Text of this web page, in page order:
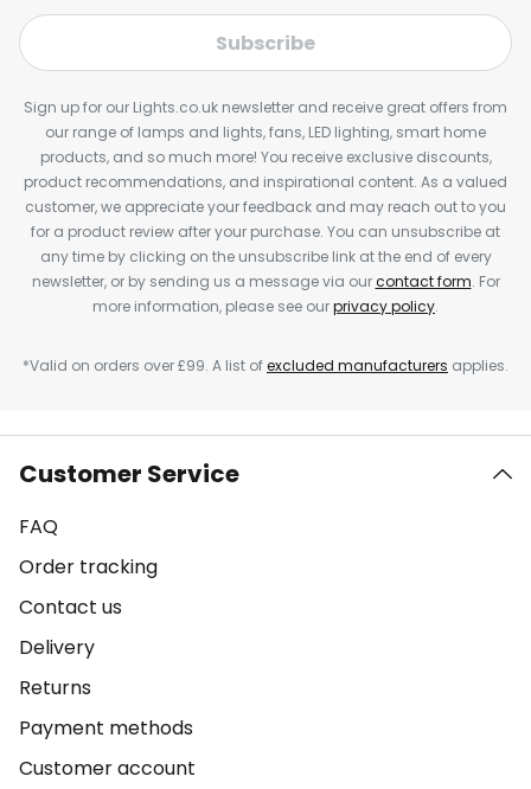
Subscribe
Sign up for our Lights.co.uk newsletter and receive great offers from
our range of lamps and lights, fans, LED lighting, smart home
products, and so much more! You receive exclusive discounts,
product recommendations, and inspirational content. As a valued
customer, we appreciate your feedback and may reach out to you
for a product review after your purchase. You can unsubscribe at
any time by clicking on the unsubscribe link at the end of every
newsletter, or by sending us a message via ourcontact form. For
more information, please see ourprivacy policy.
*Valid on orders over £99. A list ofexcluded manufacturers applies.
Customer Service
FAQ
Order tracking
Contact us
Delivery
Returns
Payment methods
Customer account